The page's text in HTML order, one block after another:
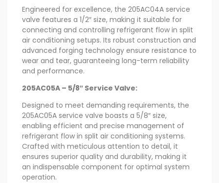
Engineered for excellence, the 205AC04A service
valve features a 1/2″ size, making it suitable for
connecting and controlling refrigerant flow in split
air conditioning setups. Its robust construction and
advanced forging technology ensure resistance to
wear and tear, guaranteeing long-term reliability
and performance.
205AC05A – 5/8″ Service Valve:
Designed to meet demanding requirements, the
205AC05A service valve boasts a 5/8″ size,
enabling efficient and precise management of
refrigerant flow in split air conditioning systems.
Crafted with meticulous attention to detail, it
ensures superior quality and durability, making it
an indispensable component for optimal system
operation.